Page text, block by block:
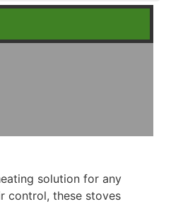
solution for any
control, these stoves